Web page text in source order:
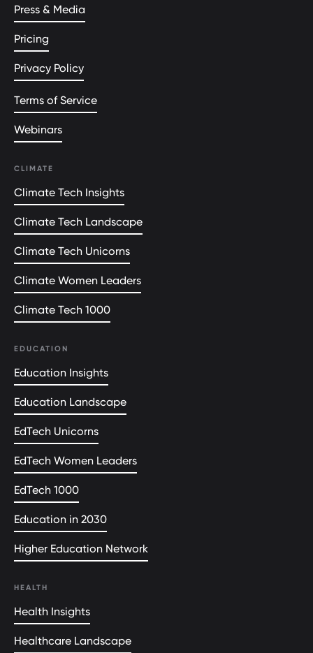
Press & Media
Pricing
Privacy Policy
Terms of Service
Webinars
CLIMATE
Climate Tech Insights
Climate Tech Landscape
Climate Tech Unicorns
Climate Women Leaders
Climate Tech 1000
EDUCATION
Education Insights
Education Landscape
EdTech Unicorns
EdTech Women Leaders
EdTech 1000
Education in 2030
Higher Education Network
HEALTH
Health Insights
Healthcare Landscape